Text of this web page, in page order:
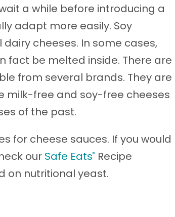
a while before introducing a
adapt more easily. Soy
cheeses. In some cases,
fact be melted inside. There are
from several brands. They are
milk-free and soy-free cheeses
of the past.
for cheese sauces. If you would
our Safe Eats® Recipe
on nutritional yeast.